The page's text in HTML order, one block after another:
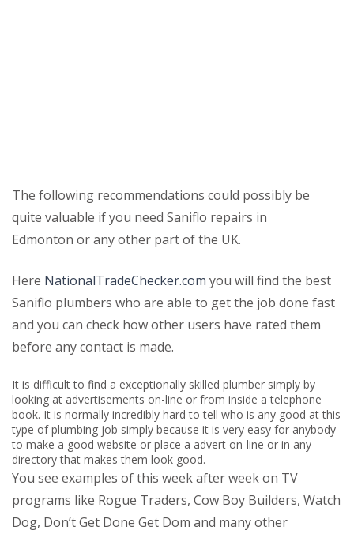
The following recommendations could possibly be
quite valuable if you need Saniflo repairs in
Edmonton or any other part of the UK.
Here NationalTradeChecker.com you will find the best
Saniflo plumbers who are able to get the job done fast
and you can check how other users have rated them
before any contact is made.
It is difficult to find a exceptionally skilled plumber simply by
looking at advertisements on-line or from inside a telephone
book. It is normally incredibly hard to tell who is any good at this
type of plumbing job simply because it is very easy for anybody
to make a good website or place a advert on-line or in any
directory that makes them look good.
You see examples of this week after week on TV
programs like Rogue Traders, Cow Boy Builders, Watch
Dog, Don’t Get Done Get Dom and many other